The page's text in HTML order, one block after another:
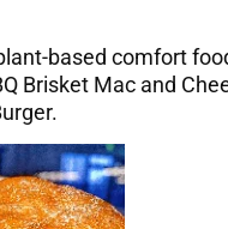
based comfort
Brisket Mac and